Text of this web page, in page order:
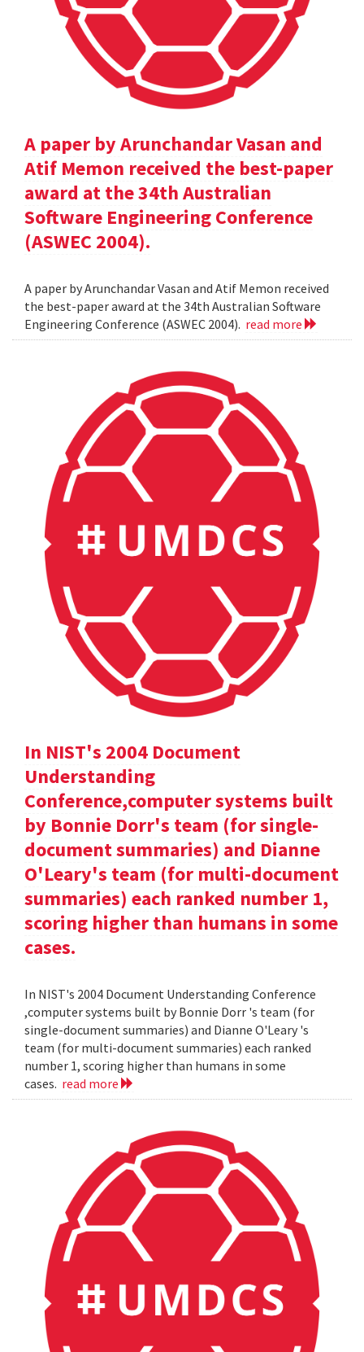
A paper by Arunchandar Vasan and
Atif Memon received the best-paper
award at the 34th Australian
Software Engineering Conference
(ASWEC 2004).
A paper by Arunchandar Vasan and Atif Memon received
the best-paper award at the 34th Australian Software
Engineering Conference (ASWEC 2004). read more
In NIST's 2004 Document
Understanding
Conference,computer systems built
by Bonnie Dorr's team (for single-
document summaries) and Dianne
O'Leary's team (for multi-document
summaries) each ranked number 1,
scoring higher than humans in some
cases.
In NIST's 2004 Document Understanding Conference
,computer systems built by Bonnie Dorr 's team (for
single-document summaries) and Dianne O'Leary 's
team (for multi-document summaries) each ranked
number 1, scoring higher than humans in some
cases. read more